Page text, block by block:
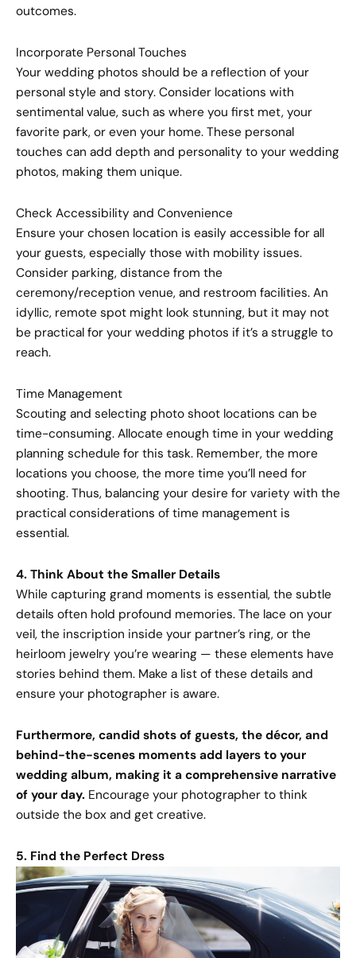
outcomes.
Incorporate Personal Touches
Your wedding photos should be a reflection of your
personal style and story. Consider locations with
sentimental value, such as where you first met, your
favorite park, or even your home. These personal
touches can add depth and personality to your wedding
photos, making them unique.
Check Accessibility and Convenience
Ensure your chosen location is easily accessible for all
your guests, especially those with mobility issues.
Consider parking, distance from the
ceremony/reception venue, and restroom facilities. An
idyllic, remote spot might look stunning, but it may not
be practical for your wedding photos if it’s a struggle to
reach.
Time Management
Scouting and selecting photo shoot locations can be
time-consuming. Allocate enough time in your wedding
planning schedule for this task. Remember, the more
locations you choose, the more time you’ll need for
shooting. Thus, balancing your desire for variety with the
practical considerations of time management is
essential.
4. Think About the Smaller Details
While capturing grand moments is essential, the subtle
details often hold profound memories. The lace on your
veil, the inscription inside your partner’s ring, or the
heirloom jewelry you’re wearing — these elements have
stories behind them. Make a list of these details and
ensure your photographer is aware.
Furthermore, candid shots of guests, the décor, and
behind-the-scenes moments add layers to your
wedding album, making it a comprehensive narrative
of your day. Encourage your photographer to think
outside the box and get creative.
5. Find the Perfect Dress